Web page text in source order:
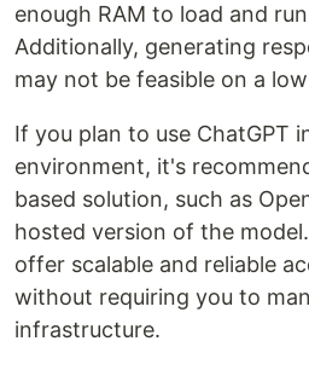
enough RAM to load and
Additionally, generating
may not be feasible on a
If you plan to use ChatGPT
environment, it's
based solution, such as
hosted version of the
offer scalable and reliable
without requiring you to
infrastructure.